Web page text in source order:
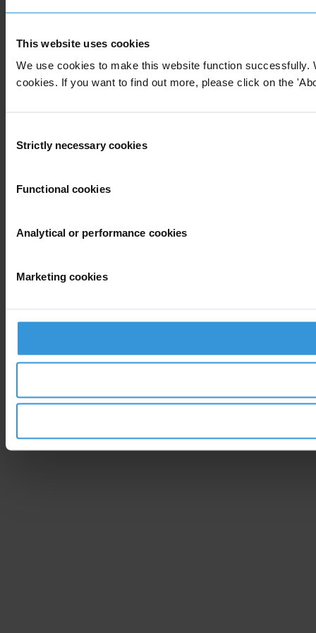
This website uses cookies
We use cookies to make this website function
cookies. If you want to find out more, please click on the
Selection
Strictly necessary cookies
Functional cookies
Analytical or performance cookies
Marketing cookies